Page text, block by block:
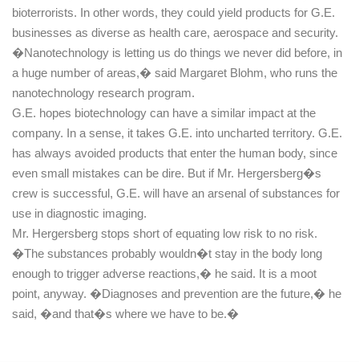
bioterrorists. In other words, they could yield products for G.E.
businesses as diverse as health care, aerospace and security.
�Nanotechnology is letting us do things we never did before, in
a huge number of areas,� said Margaret Blohm, who runs the
nanotechnology research program.
G.E. hopes biotechnology can have a similar impact at the
company. In a sense, it takes G.E. into uncharted territory. G.E.
has always avoided products that enter the human body, since
even small mistakes can be dire. But if Mr. Hergersberg�s
crew is successful, G.E. will have an arsenal of substances for
use in diagnostic imaging.
Mr. Hergersberg stops short of equating low risk to no risk.
�The substances probably wouldn�t stay in the body long
enough to trigger adverse reactions,� he said. It is a moot
point, anyway. �Diagnoses and prevention are the future,� he
said, �and that�s where we have to be.�